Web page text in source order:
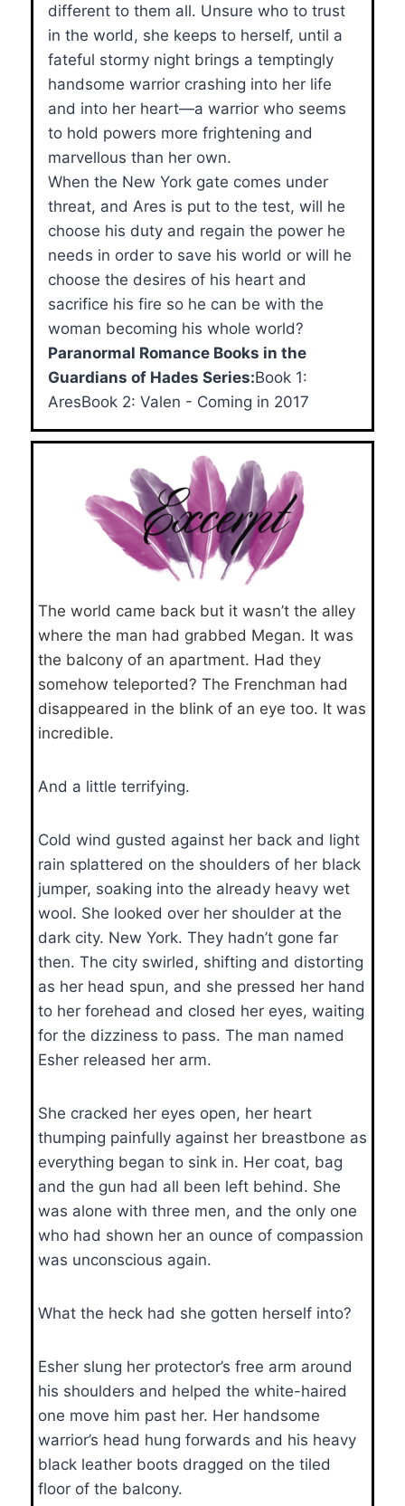
different to them all. Unsure who to trust
in the world, she keeps to herself, until a
fateful stormy night brings a temptingly
handsome warrior crashing into her life
and into her heart—a warrior who seems
to hold powers more frightening and
marvellous than her own.
When the New York gate comes under
threat, and Ares is put to the test, will he
choose his duty and regain the power he
needs in order to save his world or will he
choose the desires of his heart and
sacrifice his fire so he can be with the
woman becoming his whole world?
Paranormal Romance Books in the
Guardians of Hades Series:Book 1:
AresBook 2: Valen - Coming in 2017
The world came back but it wasn’t the alley
where the man had grabbed Megan. It was
the balcony of an apartment. Had they
somehow teleported? The Frenchman had
disappeared in the blink of an eye too. It was
incredible.
And a little terrifying.
Cold wind gusted against her back and light
rain splattered on the shoulders of her black
jumper, soaking into the already heavy wet
wool. She looked over her shoulder at the
dark city. New York. They hadn’t gone far
then. The city swirled, shifting and distorting
as her head spun, and she pressed her hand
to her forehead and closed her eyes, waiting
for the dizziness to pass. The man named
Esher released her arm.
She cracked her eyes open, her heart
thumping painfully against her breastbone as
everything began to sink in. Her coat, bag
and the gun had all been left behind. She
was alone with three men, and the only one
who had shown her an ounce of compassion
was unconscious again.
What the heck had she gotten herself into?
Esher slung her protector’s free arm around
his shoulders and helped the white-haired
one move him past her. Her handsome
warrior’s head hung forwards and his heavy
black leather boots dragged on the tiled
floor of the balcony.